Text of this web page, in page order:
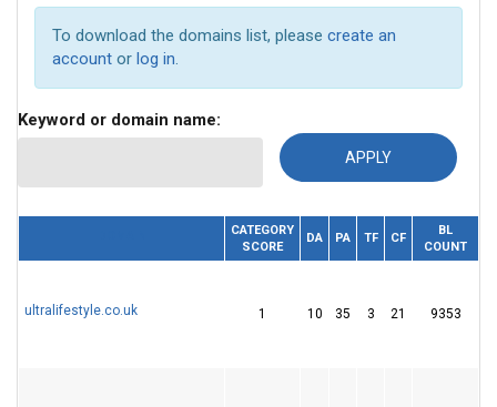
To download the domains list, please create an
account or log in.
Keyword or domain name:
CATEGORY
SCORE
DA PA TF CF
BL
COUNT
ultralifestyle.co.uk 1 10 35 3 21 9353